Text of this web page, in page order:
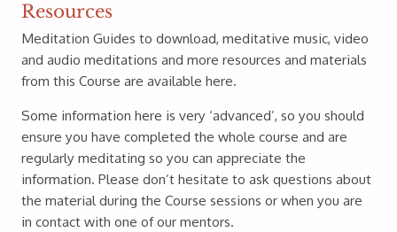
Resources
Meditation Guides to download, meditative music, video
and audio meditations and more resources and materials
from this Course are available here.
Some information here is very ‘advanced’, so you should
ensure you have completed the whole course and are
regularly meditating so you can appreciate the
information. Please don’t hesitate to ask questions about
the material during the Course sessions or when you are
in contact with one of our mentors.